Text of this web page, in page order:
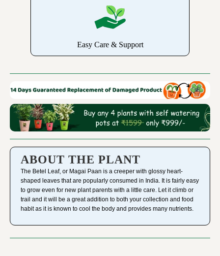
Easy Care & Support
ABOUT THE PLANT
The Betel Leaf, or Magai Paan is a creeper with glossy heart-
shaped leaves that are popularly consumed in India. It is fairly easy
to grow even for new plant parents with a little care. Let it climb or
trail and it will be a great addition to both your collection and food
habit as it is known to cool the body and provides many nutrients.